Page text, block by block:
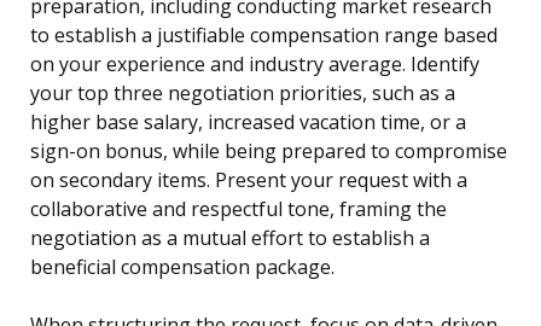
preparation, including conducting market research
to establish a justifiable compensation range based
on your experience and industry average. Identify
your top three negotiation priorities, such as a
higher base salary, increased vacation time, or a
sign-on bonus, while being prepared to compromise
on secondary items. Present your request with a
collaborative and respectful tone, framing the
negotiation as a mutual effort to establish a
beneficial compensation package.